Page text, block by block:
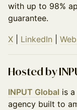
with up to 98%
guarantee.
X LinkedIn
Hosted by
INPUT Global is
agency built to